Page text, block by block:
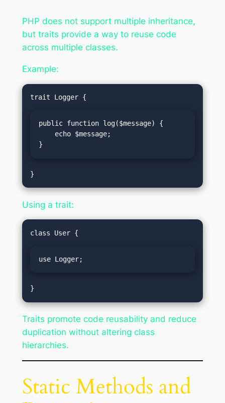
PHP does not support multiple inheritance,
but traits provide a way to reuse code
across multiple classes.
Example:
public function log($message) {
}
Using a trait:
use Logger;
Traits promote code reusability and reduce
duplication without altering class
hierarchies.
Static Methods and